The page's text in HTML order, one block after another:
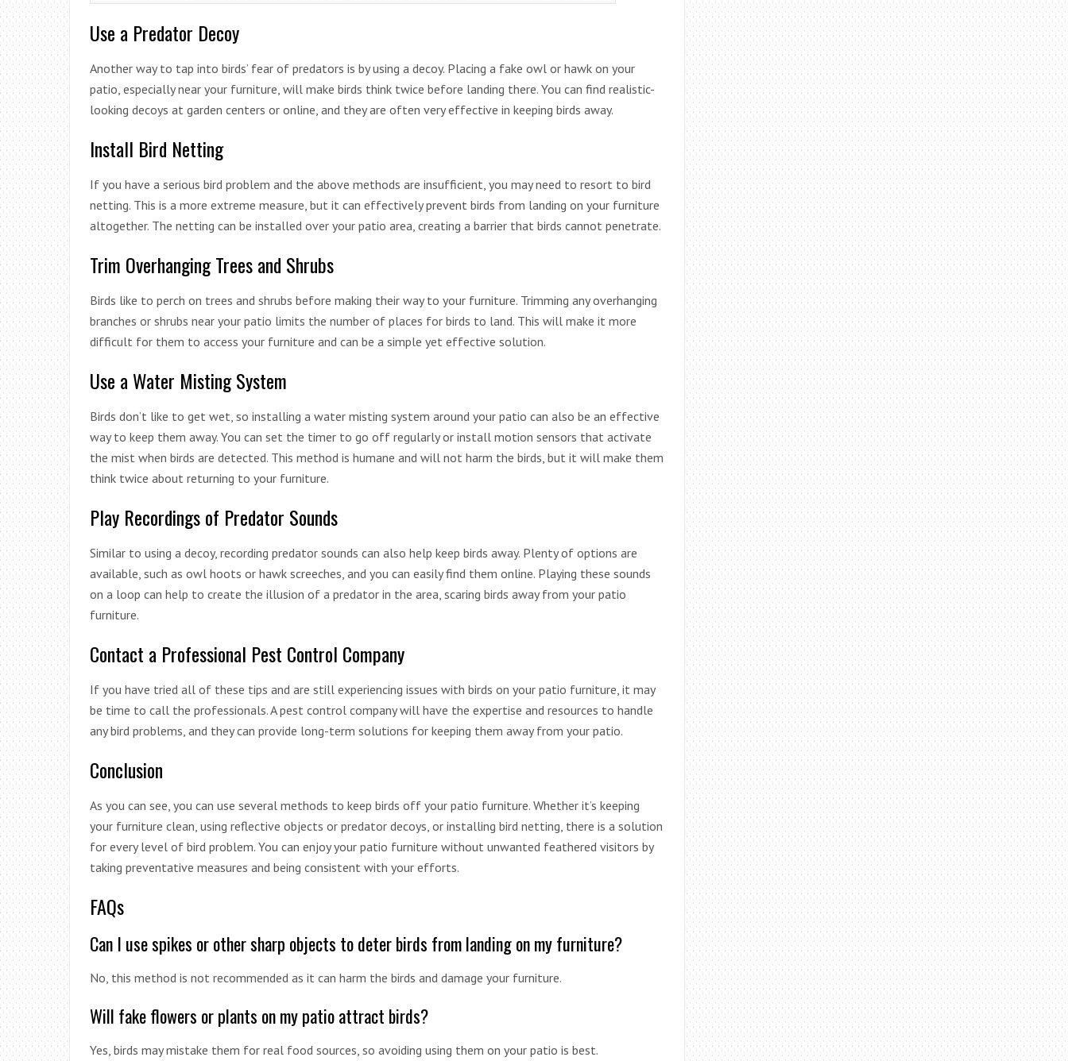
Use a Predator Decoy
Another way to tap into birds’ fear of predators is by using a decoy. Placing a fake owl or hawk on your
patio, especially near your furniture, will make birds think twice before landing there. You can find realistic-
looking decoys at garden centers or online, and they are often very effective in keeping birds away.
Install Bird Netting
If you have a serious bird problem and the above methods are insufficient, you may need to resort to bird
netting. This is a more extreme measure, but it can effectively prevent birds from landing on your furniture
altogether. The netting can be installed over your patio area, creating a barrier that birds cannot penetrate.
Trim Overhanging Trees and Shrubs
Birds like to perch on trees and shrubs before making their way to your furniture. Trimming any overhanging
branches or shrubs near your patio limits the number of places for birds to land. This will make it more
difficult for them to access your furniture and can be a simple yet effective solution.
Use a Water Misting System
Birds don’t like to get wet, so installing a water misting system around your patio can also be an effective
way to keep them away. You can set the timer to go off regularly or install motion sensors that activate
the mist when birds are detected. This method is humane and will not harm the birds, but it will make them
think twice about returning to your furniture.
Play Recordings of Predator Sounds
Similar to using a decoy, recording predator sounds can also help keep birds away. Plenty of options are
available, such as owl hoots or hawk screeches, and you can easily find them online. Playing these sounds
on a loop can help to create the illusion of a predator in the area, scaring birds away from your patio
furniture.
Contact a Professional Pest Control Company
If you have tried all of these tips and are still experiencing issues with birds on your patio furniture, it may
be time to call the professionals. A pest control company will have the expertise and resources to handle
any bird problems, and they can provide long-term solutions for keeping them away from your patio.
Conclusion
As you can see, you can use several methods to keep birds off your patio furniture. Whether it’s keeping
your furniture clean, using reflective objects or predator decoys, or installing bird netting, there is a solution
for every level of bird problem. You can enjoy your patio furniture without unwanted feathered visitors by
taking preventative measures and being consistent with your efforts.
FAQs
Can I use spikes or other sharp objects to deter birds from landing on my furniture?
No, this method is not recommended as it can harm the birds and damage your furniture.
Will fake flowers or plants on my patio attract birds?
Yes, birds may mistake them for real food sources, so avoiding using them on your patio is best.